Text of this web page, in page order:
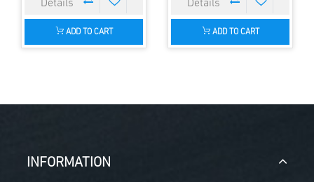
ADD TO CART ADD TO CART
INFORMATION